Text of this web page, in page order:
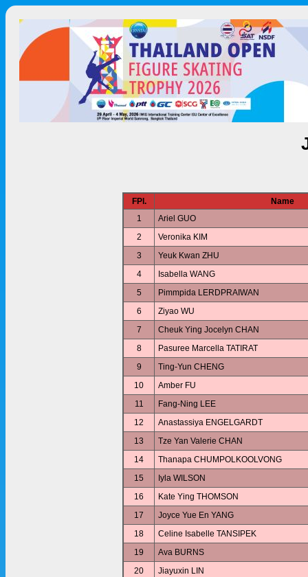
FPl.
Name
1
Ariel GUO
2
Veronika KIM
3
Yeuk Kwan ZHU
4
Isabella WANG
5
Pimmpida LERDPRAIWAN
6
Ziyao WU
7
Cheuk Ying Jocelyn CHAN
8
Pasuree Marcella TATIRAT
9
Ting-Yun CHENG
10
Amber FU
11
Fang-Ning LEE
12
Anastassiya ENGELGARDT
13
Tze Yan Valerie CHAN
14
Thanapa CHUMPOLKOOLVONG
15
Iyla WILSON
16
Kate Ying THOMSON
17
Joyce Yue En YANG
18
Celine Isabelle TANSIPEK
19
Ava BURNS
20
Jiayuxin LIN